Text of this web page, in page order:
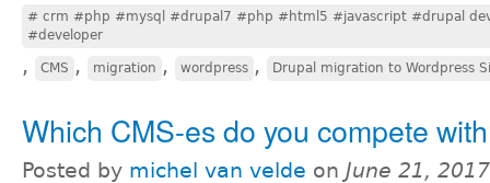
# crm #php #mysql #drupal7 #php #html5 #javascript #drupal
#developer
, CMS , migration , wordpress , Drupal migration to Wordpress
Which CMS-es do you compete
Posted by michel van velde on June 21,